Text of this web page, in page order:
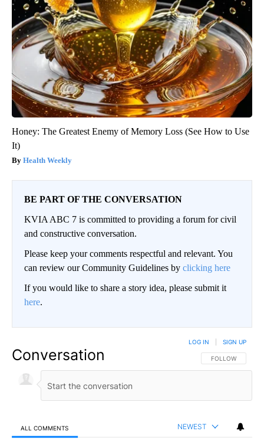
Honey: The Greatest Enemy of Memory Loss (See How to Use
It)
Health Weekly
BE PART OF THE CONVERSATION
KVIA ABC 7 is committed to providing a forum for civil
and constructive conversation.
Please keep your comments respectful and relevant. You
can review our Community Guidelines by clicking here
If you would like to share a story idea, please submit it
here.
Conversation FOLLOW THIS
FOLLOW
LOG IN SIGN UP
ALL COMMENTS NEWEST